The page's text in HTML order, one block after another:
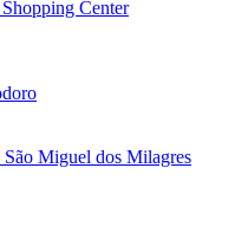
Center
Miguel dos Milagres